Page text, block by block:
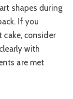
shapes during
If you
cake, consider
with
are met